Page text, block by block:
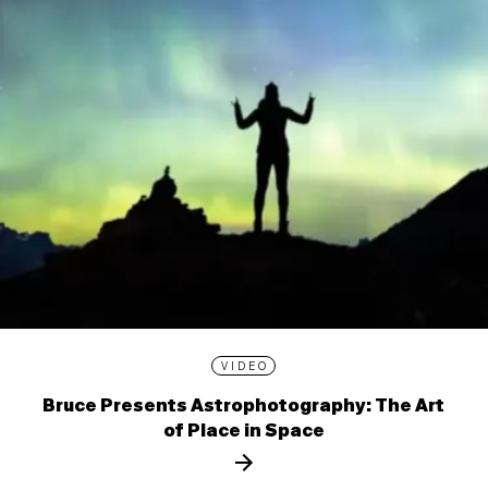
VIDEO
Bruce Presents Astrophotography: The Art
of Place in Space